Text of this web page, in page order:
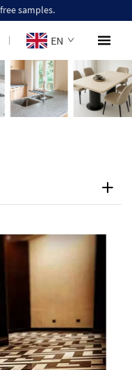
samples.
EN